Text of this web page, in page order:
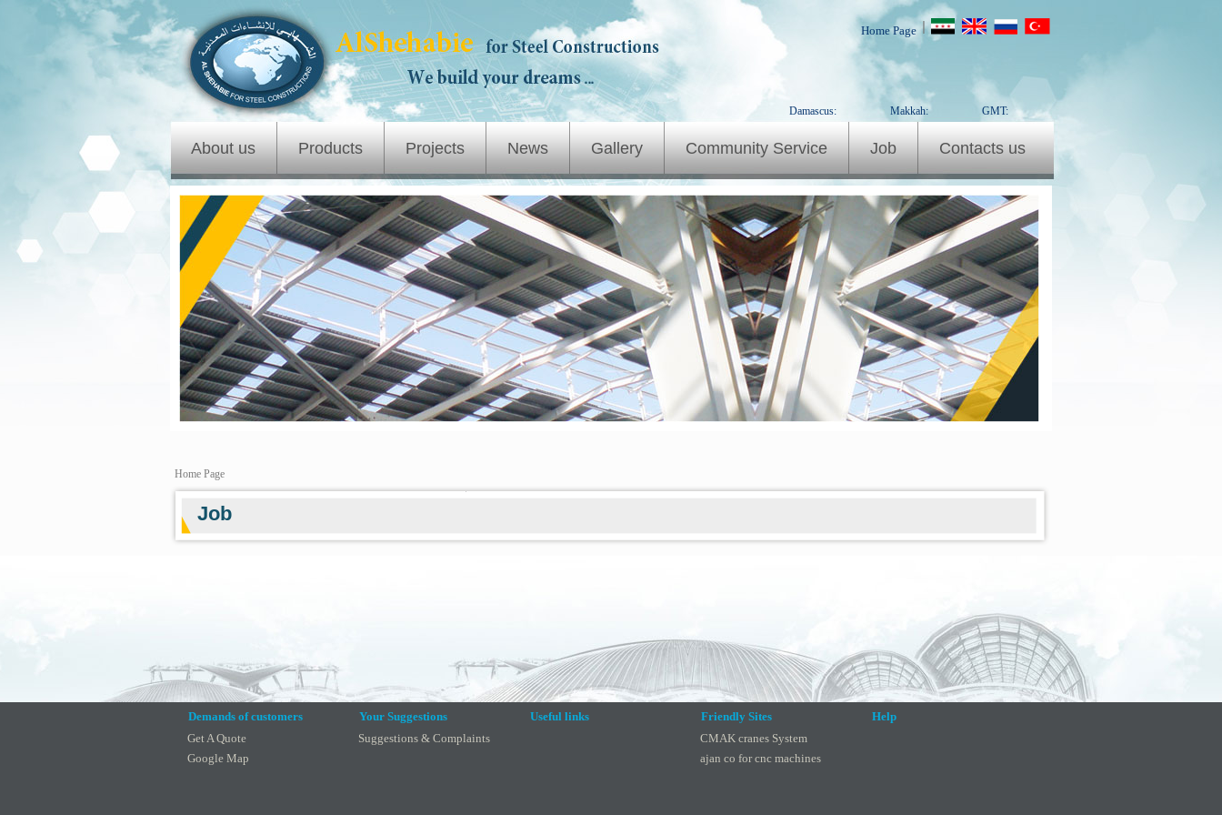
Home Page|
Damascus: Makkah: GMT:
About us Products Projects News Gallery Community Service Job Contacts us
Home Page
Job
Demands of customers
Get A Quote
Google Map
Your Suggestions
Suggestions & Complaints
Useful links Friendly Sites
CMAK cranes System
ajan co for cnc machines
Help